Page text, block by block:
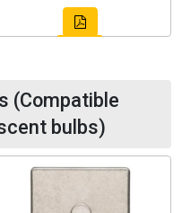
(Compatible
bulbs)